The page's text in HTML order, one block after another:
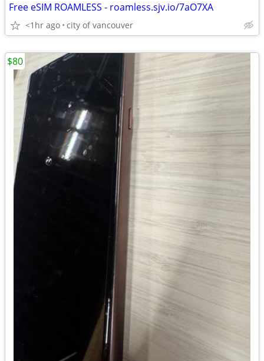
Free eSIM ROAMLESS - roamless.sjv.io/7aO7XA
<1hr ago city of vancouver
$80